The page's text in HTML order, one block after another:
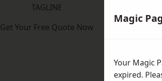
TAGLINE
Get Your Free Quote Now
Magic
Your Magic
expired.